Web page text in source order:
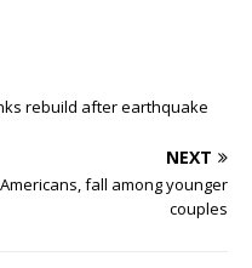
rebuild after earthquake
NEXT
fall among younger
couples